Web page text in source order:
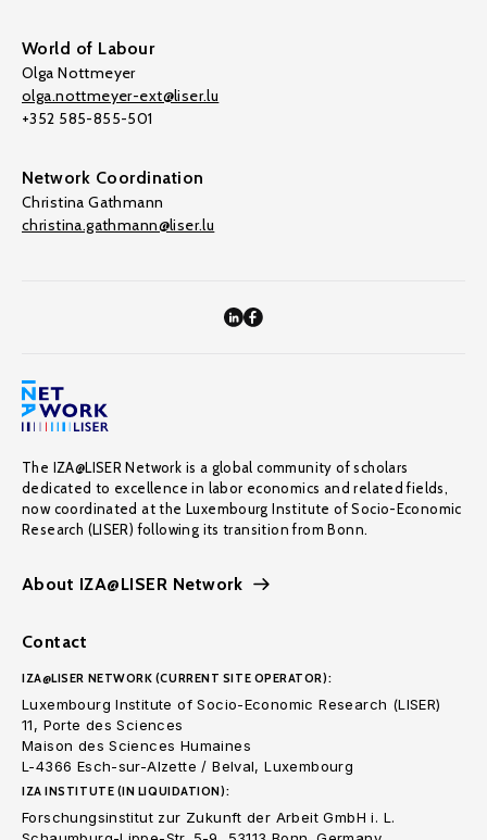
World of Labour
Olga Nottmeyer
olga.nottmeyer-ext@liser.lu
+352 585-855-501
Network Coordination
Christina Gathmann
christina.gathmann@liser.lu
The IZA@LISER Network is a global community of scholars
dedicated to excellence in labor economics and related fields,
now coordinated at the Luxembourg Institute of Socio-Economic
Research (LISER) following its transition from Bonn.
About IZA@LISER Network
Contact
IZA@LISER NETWORK (CURRENT SITE OPERATOR):
Luxembourg Institute of Socio-Economic Research (LISER)
11, Porte des Sciences
Maison des Sciences Humaines
L-4366 Esch-sur-Alzette / Belval, Luxembourg
IZA INSTITUTE (IN LIQUIDATION):
Forschungsinstitut zur Zukunft der Arbeit GmbH i. L.